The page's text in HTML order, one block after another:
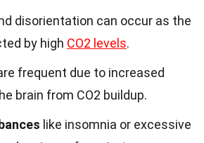
disorientation can occur as the
by high CO2 levels.
frequent due to increased
brain from CO2 buildup.
like insomnia or excessive